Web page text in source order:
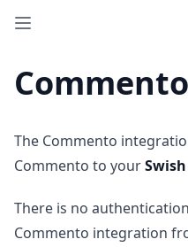
The Commento
Commento to yourSwish
There is no
Commento integration